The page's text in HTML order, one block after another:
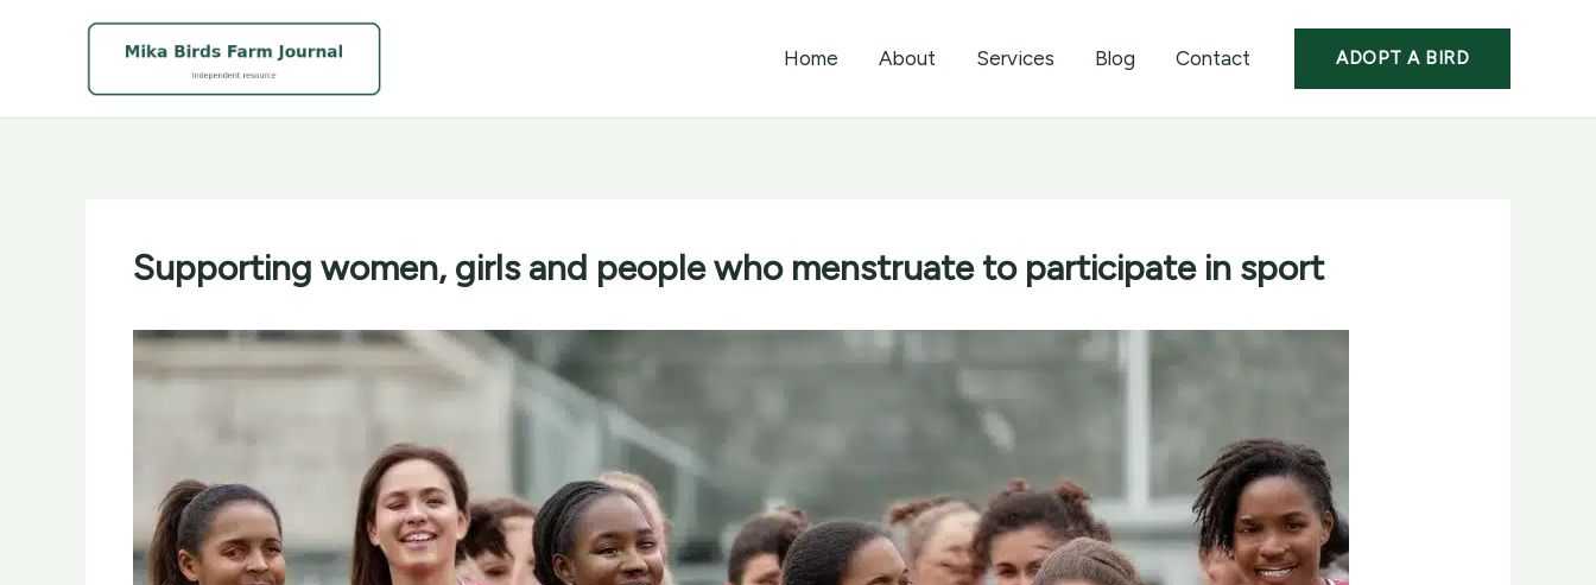
Home About Services Blog Contact ADOPT A BIRD
Supporting women, girls and people who menstruate to participate in sport